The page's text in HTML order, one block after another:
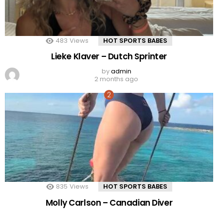
483 Views HOT SPORTS BABES
Lieke Klaver – Dutch Sprinter
byadmin
2 months ago
835 Views HOT SPORTS BABES
Molly Carlson – Canadian Diver